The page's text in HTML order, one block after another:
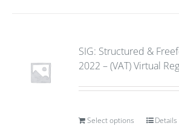
SIG: Structured &
2022 – (VAT) Virtual
Select options Details